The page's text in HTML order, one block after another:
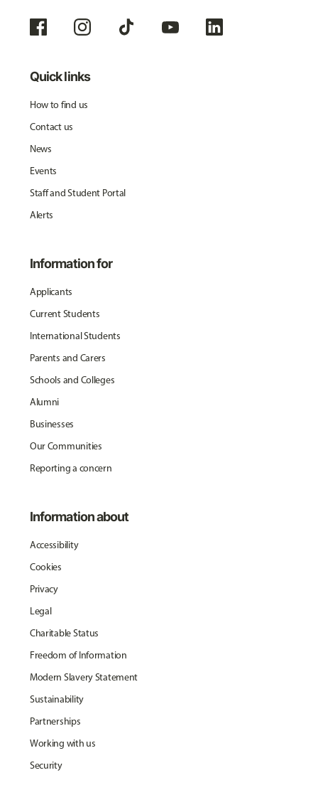
Quick links
How to find us
Contact us
News
Events
Staff and Student Portal
Alerts
Information for
Applicants
Current Students
International Students
Parents and Carers
Schools and Colleges
Alumni
Businesses
Our Communities
Reporting a concern
Information about
Accessibility
Cookies
Privacy
Legal
Charitable Status
Freedom of Information
Modern Slavery Statement
Sustainability
Partnerships
Working with us
Security